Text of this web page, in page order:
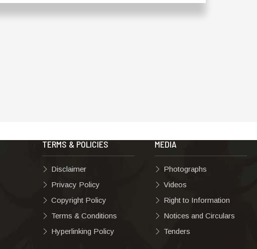
TERMS & POLICIES
Disclaimer
Privacy Policy
Copyright Policy
Terms & Conditions
Hyperlinking Policy
MEDIA
Photographs
Videos
Right to Information
Notices and Circulars
Tenders